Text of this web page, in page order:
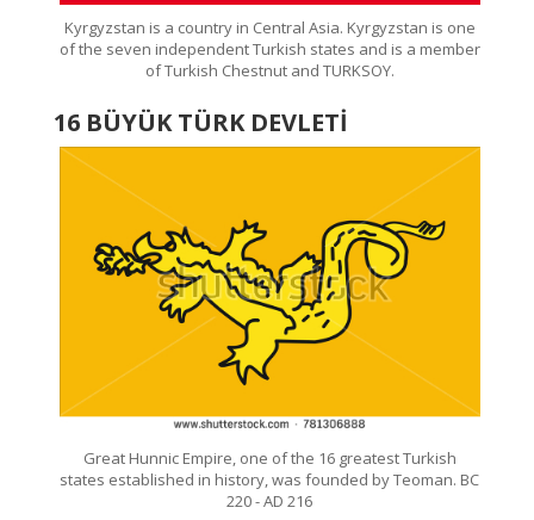
Kyrgyzstan is a country in Central Asia. Kyrgyzstan is one
of the seven independent Turkish states and is a member
of Turkish Chestnut and TURKSOY.
16 BÜYÜK TÜRK DEVLETİ
Great Hunnic Empire, one of the 16 greatest Turkish
states established in history, was founded by Teoman. BC
220 - AD 216